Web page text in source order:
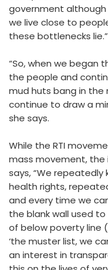
government
we live close to
these bottlenecks lie.”
“So, when we began
the people and
mud huts bang in the
continue to draw a
she says.
While the RTI
mass movement, the
says, “We
health rights,
and every time we
the blank wall used to
of below poverty line
‘the muster list, we
an interest in